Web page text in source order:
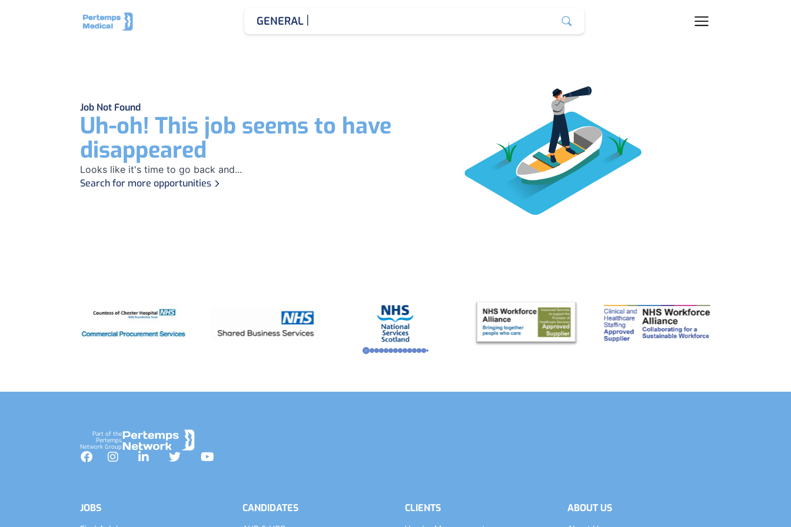
GENERAL ME
Job Not Found
Uh-oh! This job seems to have
disappeared
Looks like it's time to go back and...
Search for more opportunities
Part of the
Pertemps
Network Group
Facebook
InstagramLinkedInTwitterYouTube
JOBS CANDIDATES CLIENTS ABOUT US